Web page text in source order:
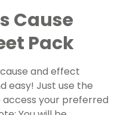
Cause
Pack
and effect
easy! Just use the
your preferred